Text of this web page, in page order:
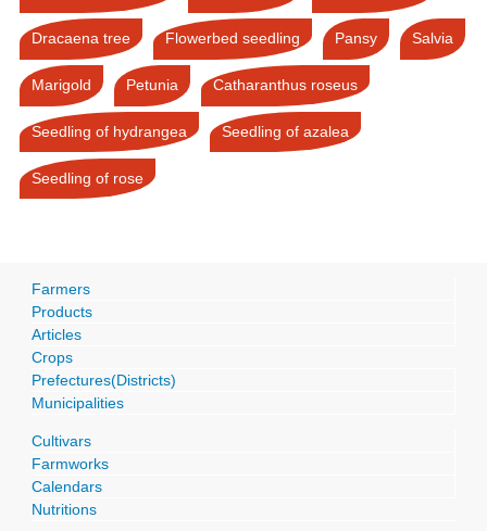
Dracaena tree Flowerbed seedling Pansy Salvia
Marigold Petunia Catharanthus roseus
Seedling of hydrangea Seedling of azalea
Seedling of rose
Farmers
Products
Articles
Crops
Prefectures(Districts)
Municipalities
Cultivars
Farmworks
Calendars
Nutritions